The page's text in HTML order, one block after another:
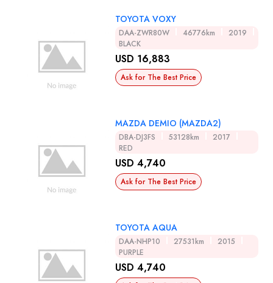
TOYOTA VOXY
DAA-ZWR80W 46776km
2019
BLACK
USD 16,883
Ask for The Best Price
MAZDA DEMIO (MAZDA2)
DBA-DJ3FS 53128km
2017
RED
USD 4,740
Ask for The Best Price
TOYOTA AQUA
DAA-NHP10 27531km
2015
PURPLE
USD 4,740